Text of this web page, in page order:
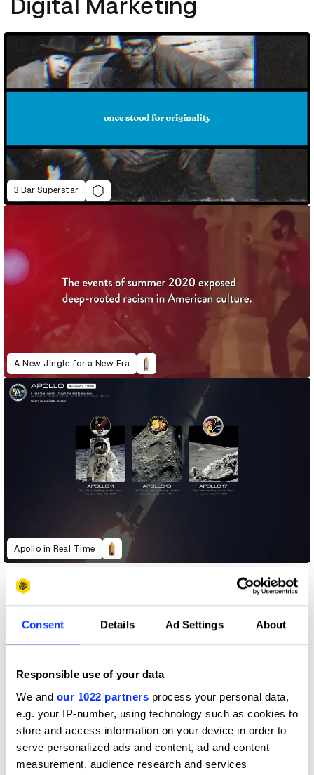
Consent Details Ad Settings About
Responsible use of your data
We and our 1022 partners process your personal data,
e.g. your IP-number, using technology such as cookies to
store and access information on your device in order to
serve personalized ads and content, ad and content
measurement, audience research and services
Digital Marketing
3 Bar Superstar
A New Jingle for a New Era
Apollo in Real Time